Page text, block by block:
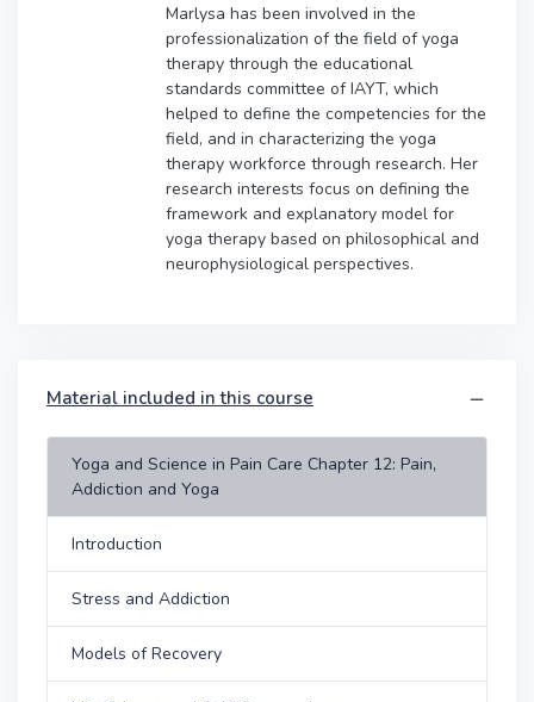
Marlysa has been involved in the
professionalization of the field of yoga
therapy through the educational
standards committee of IAYT, which
helped to define the competencies for the
field, and in characterizing the yoga
therapy workforce through research. Her
research interests focus on defining the
framework and explanatory model for
yoga therapy based on philosophical and
neurophysiological perspectives.
Material included in this course
Yoga and Science in Pain Care Chapter 12: Pain,
Addiction and Yoga
Introduction
Stress and Addiction
Models of Recovery